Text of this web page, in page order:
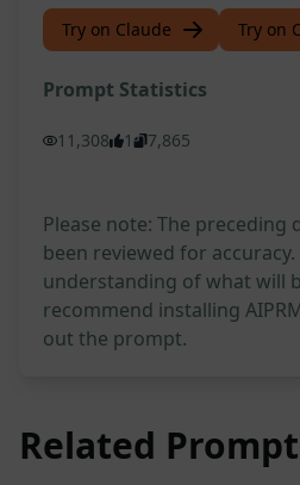
Try on Claude Try on
Prompt Statistics
11,308 1 7,865
Please note: The preceding
been reviewed for
understanding of what will
recommend installing
out the prompt.
Related